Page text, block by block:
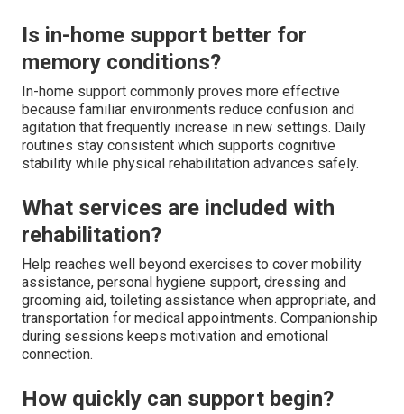
Is in-home support better for
memory conditions?
In-home support commonly proves more effective
because familiar environments reduce confusion and
agitation that frequently increase in new settings. Daily
routines stay consistent which supports cognitive
stability while physical rehabilitation advances safely.
What services are included with
rehabilitation?
Help reaches well beyond exercises to cover mobility
assistance, personal hygiene support, dressing and
grooming aid, toileting assistance when appropriate, and
transportation for medical appointments. Companionship
during sessions keeps motivation and emotional
connection.
How quickly can support begin?